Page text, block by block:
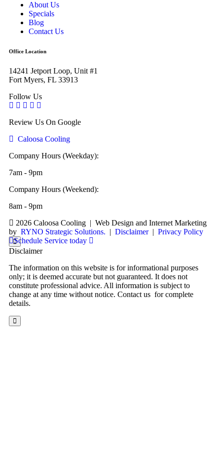
About Us
Specials
Blog
Contact Us
Office Location
14241 Jetport Loop, Unit #1
Fort Myers, FL 33913
Follow Us
Review Us On Google
Caloosa Cooling
Company Hours (Weekday):
7am - 9pm
Company Hours (Weekend):
8am - 9pm
2026 Caloosa Cooling | Web Design and Internet Marketing
by RYNO Strategic Solutions. | Disclaimer| Privacy Policy
Schedule Service today
Disclaimer
The information on this website is for informational purposes
only; it is deemed accurate but not guaranteed. It does not
constitute professional advice. All information is subject to
change at any time without notice. Contact us for complete
details.